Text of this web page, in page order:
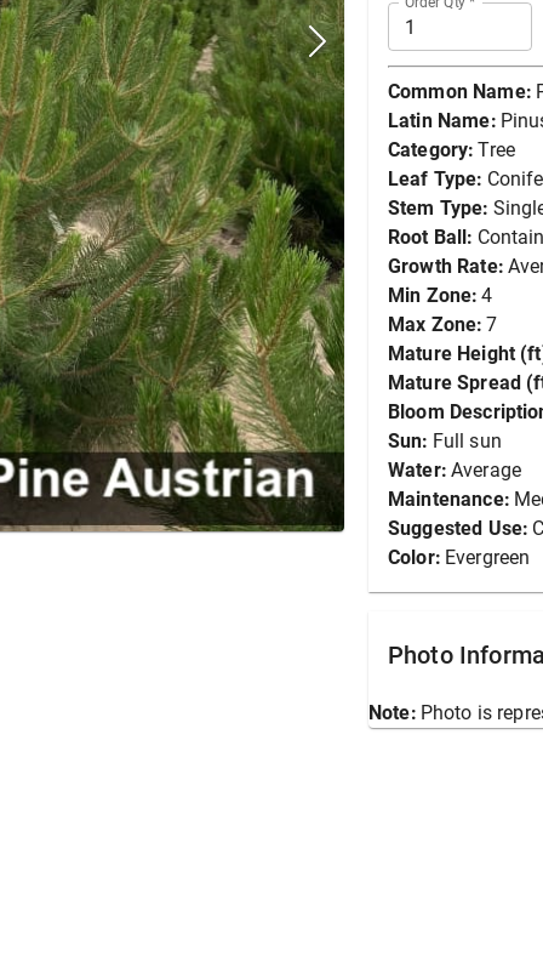
Common Name:
Latin Name:
Category: Tree
Leaf Type:
Stem Type:
Root Ball:
Growth Rate:
Min Zone: 4
Max Zone: 7
Mature Height
Mature Spread
Bloom
Sun: Full sun
Water: Average
Maintenance:
Suggested Use:
Color: Evergreen
Photo
Note: Photo is